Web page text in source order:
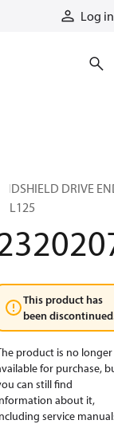
Log in
ENDSHIELD DRIVE
TTL125
This product has
been
product is no longer
for purchase,
can still find
about it,
service